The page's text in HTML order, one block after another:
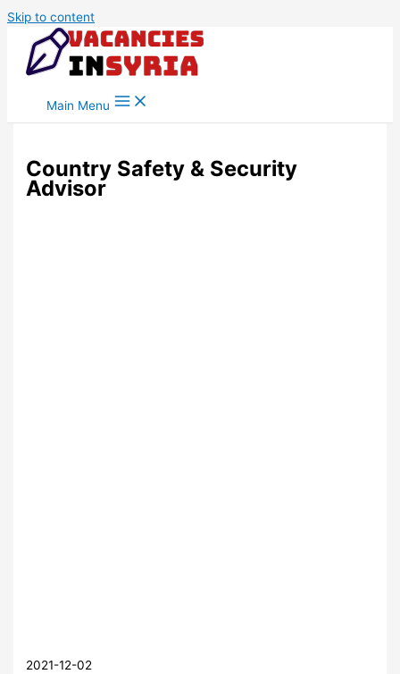
Skip to content
Main Menu
Country Safety & Security
Advisor
2021-12-02